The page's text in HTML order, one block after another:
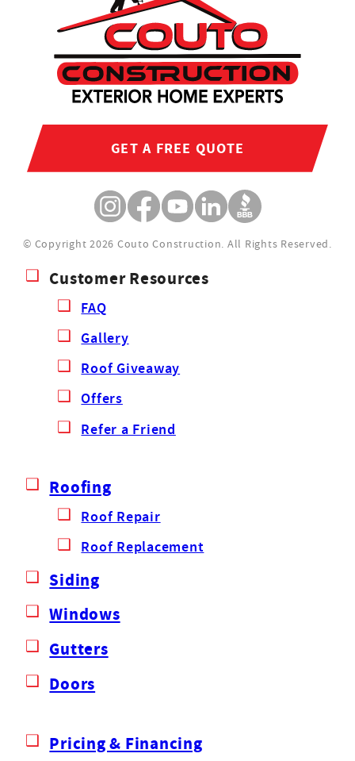
GET A FREE QUOTE
© Copyright 2026 Couto Construction. All Rights Reserved.
Customer Resources
FAQ
Gallery
Roof Giveaway
Offers
Refer a Friend
Roofing
Roof Repair
Roof Replacement
Siding
Windows
Gutters
Doors
Pricing & Financing